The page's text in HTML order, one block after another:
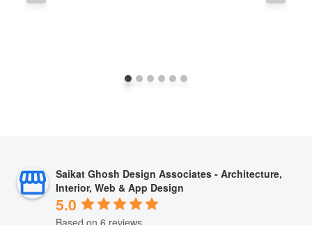
Saikat Ghosh Design Associates - Architecture,
Interior, Web & App Design
5.0
Based on 6 reviews